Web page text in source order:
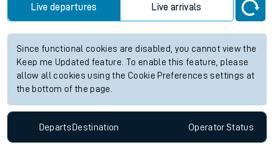
Live departures Live arrivals
Since functional cookies are disabled, you cannot view the
Keep me Updated feature. To enable this feature, please
allow all cookies using the Cookie Preferences settings at
the bottom of the page.
Departs Destination OperatorStatus